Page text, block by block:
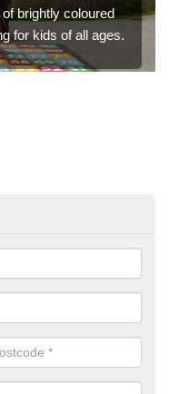
brightly coloured
for kids of all ages.